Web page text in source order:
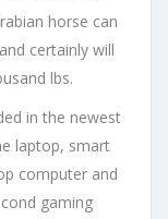
horse can
certainly will
lbs.
in the newest
laptop, smart
computer and
gaming